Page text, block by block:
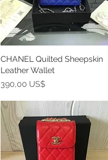
Vista rápida
CHANEL Quilted Sheepskin
Leather Wallet
Precio
390,00 US$